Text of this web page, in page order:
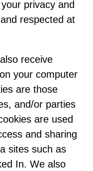
privacy and
respected at
receive
your computer
are those
and/or parties
are used
and sharing
sites such as
In. We also